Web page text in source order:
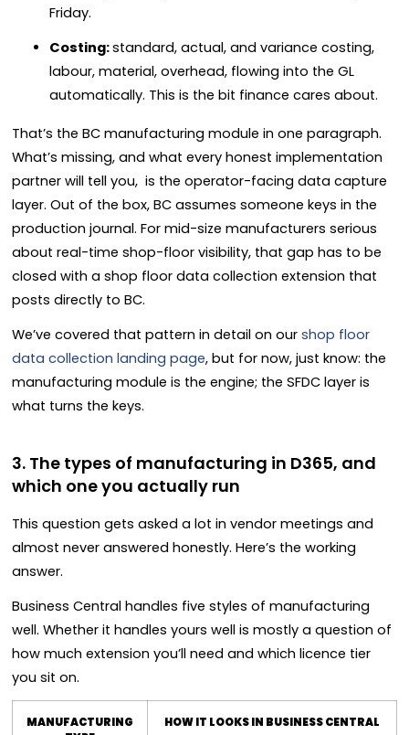
Friday.
Costing:standard, actual, and variance costing,
labour, material, overhead, flowing into the GL
automatically. This is the bit finance cares about.
That’s the BC manufacturing module in one paragraph.
What’s missing, and what every honest implementation
partner will tell you, is the operator-facing data capture
layer. Out of the box, BC assumes someone keys in the
production journal. For mid-size manufacturers serious
about real-time shop-floor visibility, that gap has to be
closed with a shop floor data collection extension that
posts directly to BC.
We’ve covered that pattern in detail on our shop floor
data collection landing page, but for now, just know: the
manufacturing module is the engine; the SFDC layer is
what turns the keys.
3. The types of manufacturing in D365, and
which one you actually run
This question gets asked a lot in vendor meetings and
almost never answered honestly. Here’s the working
answer.
Business Central handles five styles of manufacturing
well. Whether it handles yours well is mostly a question of
how much extension you’ll need and which licence tier
you sit on.
MANUFACTURING
HOW IT LOOKS IN BUSINESS CENTRAL